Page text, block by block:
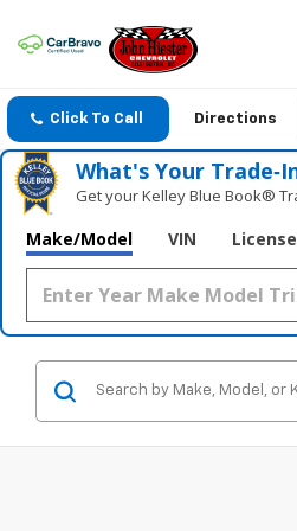
Click To Call Directions
What's Your
Get your Kelley Blue Book®
Make/Model VIN